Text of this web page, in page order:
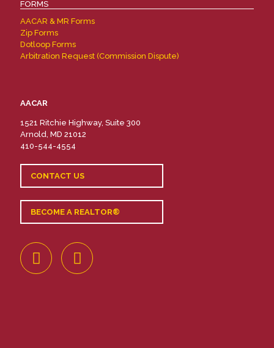
FORMS
AACAR & MR Forms
Zip Forms
Dotloop Forms
Arbitration Request (Commission Dispute)
AACAR
1521 Ritchie Highway, Suite 300
Arnold, MD 21012
410-544-4554
CONTACT US
BECOME A REALTOR®